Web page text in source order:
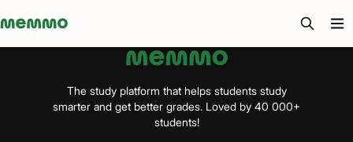
Memmo - AI-verktyg och digital kurslitteratur
The study platform that helps students study
smarter and get better grades. Loved by 40 000+
students!